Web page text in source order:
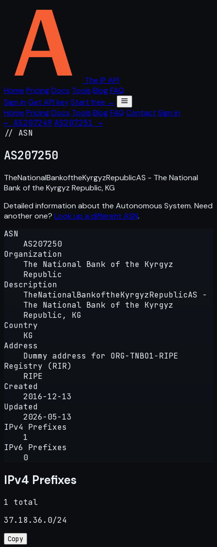
The IP API
Home PricingDocs Tools BlogFAQ
Sign in Get API keyStart free →
Home PricingDocs Tools BlogFAQ Contact Sign in
← AS207249 AS207251 →
// ASN
AS207250
TheNationalBankoftheKyrgyzRepublicAS - The National
Bank of the Kyrgyz Republic, KG
Detailed information about the Autonomous System. Need
another one? Look up a different ASN.
ASN
AS207250
Organization
The National Bank of the Kyrgyz
Republic
Description
TheNationalBankoftheKyrgyzRepublicAS -
The National Bank of the Kyrgyz
Republic, KG
Country
KG
Address
Dummy address for ORG-TNBO1-RIPE
Registry (RIR)
RIPE
Created
2016-12-13
Updated
2026-05-13
IPv4 Prefixes
1
IPv6 Prefixes
0
IPv4 Prefixes
1 total
37.18.36.0/24
Copy